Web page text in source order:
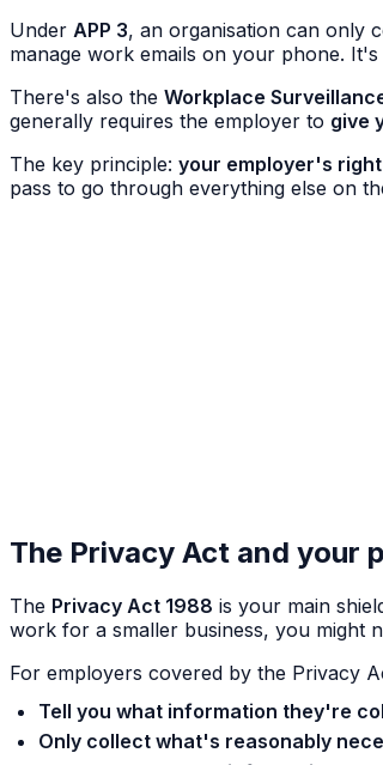
Under APP 3, an organisation can only
manage work emails on your phone.
There's also the Workplace
generally requires the employer to give
The key principle: your employer's
pass to go through everything else on
The Privacy Act and your
The Privacy Act 1988 is your main
work for a smaller business, you might
For employers covered by the Privacy
Tell you what information they're
Only collect what's reasonably